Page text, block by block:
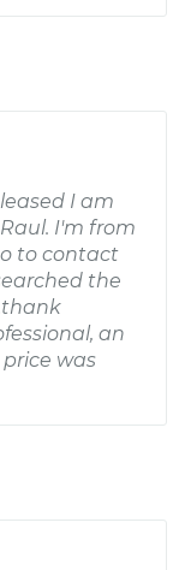
I am
I'm from
to contact
the
an
was